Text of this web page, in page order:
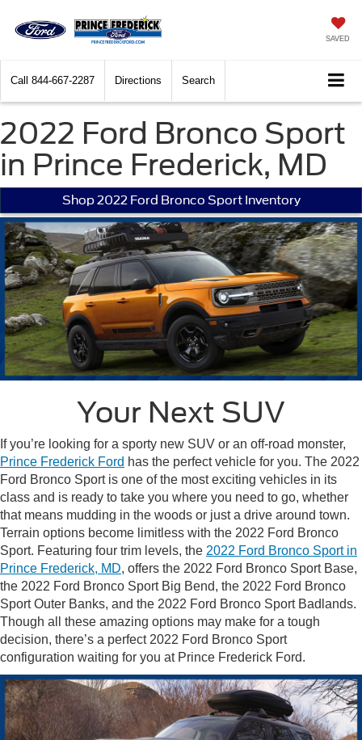
SAVED
Call 844-667-2287 Directions Search
2022 Ford Bronco Sport
in Prince Frederick, MD
Shop 2022 Ford Bronco Sport Inventory
Your Next SUV
If you’re looking for a sporty new SUV or an off-road monster,
Prince Frederick Ford has the perfect vehicle for you. The 2022
Ford Bronco Sport is one of the most exciting vehicles in its
class and is ready to take you where you need to go, whether
that means mudding in the woods or just a drive around town.
Terrain options become limitless with the 2022 Ford Bronco
Sport. Featuring four trim levels, the 2022 Ford Bronco Sport in
Prince Frederick, MD, offers the 2022 Ford Bronco Sport Base,
the 2022 Ford Bronco Sport Big Bend, the 2022 Ford Bronco
Sport Outer Banks, and the 2022 Ford Bronco Sport Badlands.
Though all these amazing options may make for a tough
decision, there’s a perfect 2022 Ford Bronco Sport
configuration waiting for you at Prince Frederick Ford.